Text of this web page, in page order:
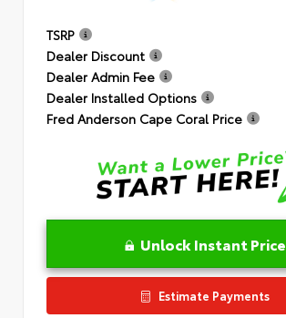
TSRP
Dealer Discount
Dealer Admin Fee
Dealer Installed Options
Fred Anderson Cape Coral Price
Unlock Instant Price
Estimate Payments